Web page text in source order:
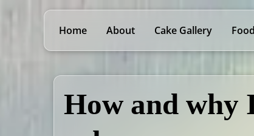
Home About Cake Gallery
How and why